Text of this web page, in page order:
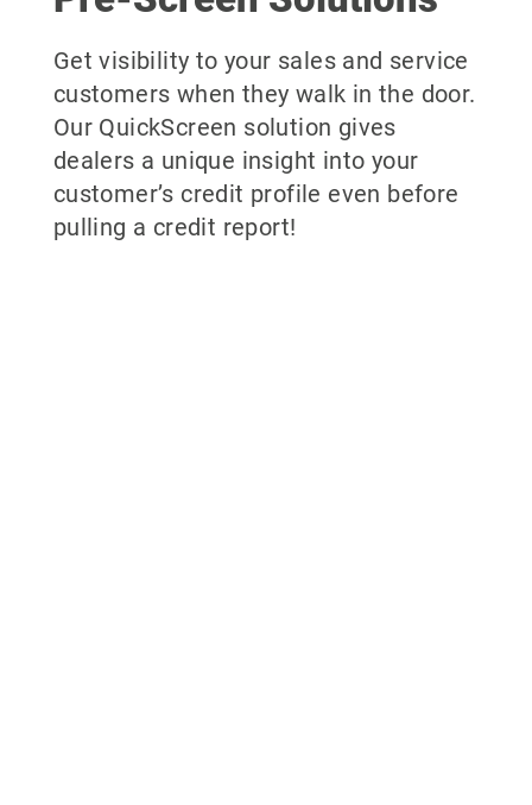
Get visibility to your sales and service
customers when they walk in the door.
Our QuickScreen solution gives
dealers a unique insight into your
customer’s credit profile even before
pulling a credit report!